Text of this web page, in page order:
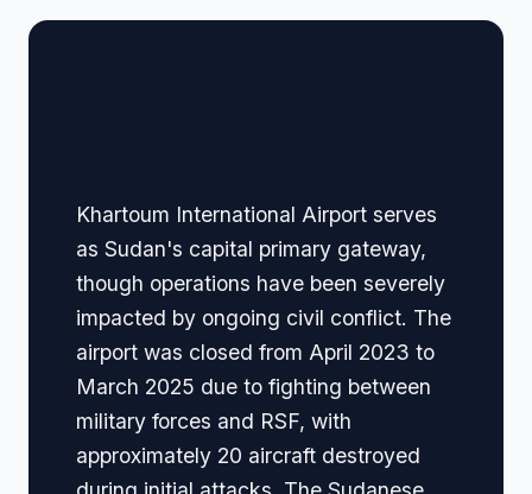
Khartoum International Airport serves
as Sudan's capital primary gateway,
though operations have been severely
impacted by ongoing civil conflict. The
airport was closed from April 2023 to
March 2025 due to fighting between
military forces and RSF, with
approximately 20 aircraft destroyed